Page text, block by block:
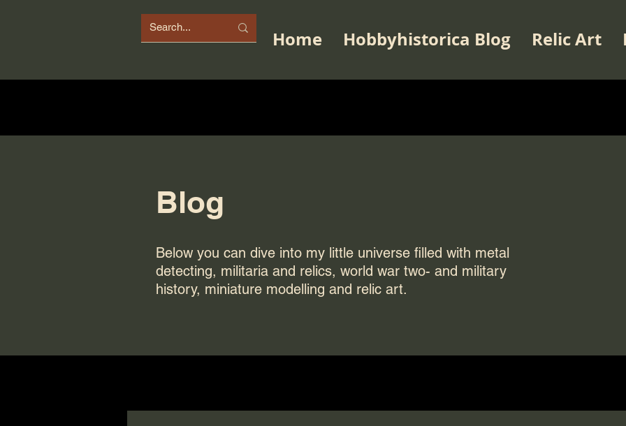
Home Hobbyhistorica Blog Relic Art
Blog
Below you can dive into my little universe filled with metal
detecting, militaria and relics, world war two- and military
history, miniature modelling and relic art.